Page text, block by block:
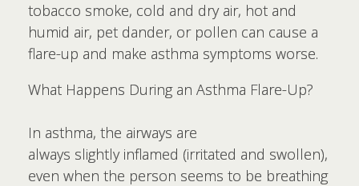
tobacco smoke, cold and dry air, hot and
humid air, pet dander, or pollen can cause a
flare-up and make asthma symptoms worse.
What Happens During an Asthma Flare-Up?
In asthma, the airways are
always slightly inflamed (irritated and swollen),
even when the person seems to be breathing